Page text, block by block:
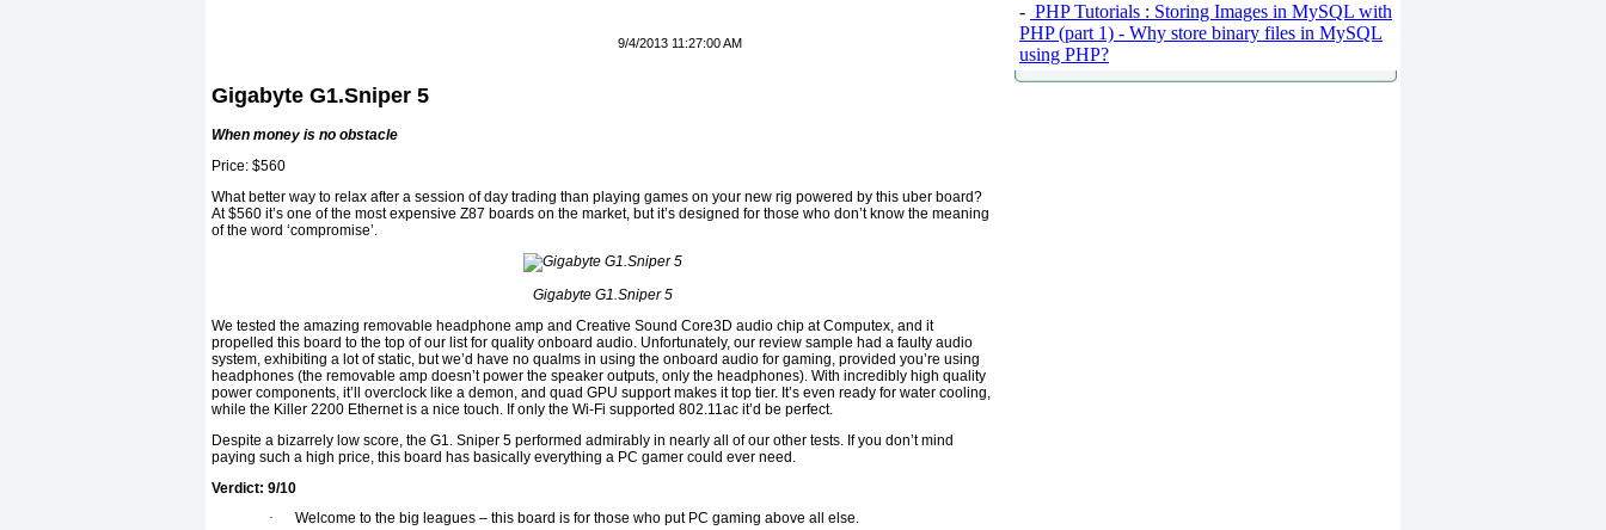
9/4/2013 11:27:00 AM
Gigabyte G1.Sniper 5
When money is no obstacle
Price: $560
What better way to relax after a session of day trading than playing games on your new rig powered by this uber board?
At $560 it’s one of the most expensive Z87 boards on the market, but it’s designed for those who don’t know the meaning
of the word ‘compromise’.
Gigabyte G1.Sniper 5
We tested the amazing removable headphone amp and Creative Sound Core3D audio chip at Computex, and it
propelled this board to the top of our list for quality onboard audio. Unfortunately, our review sample had a faulty audio
system, exhibiting a lot of static, but we’d have no qualms in using the onboard audio for gaming, provided you’re using
headphones (the removable amp doesn’t power the speaker outputs, only the headphones). With incredibly high quality
power components, it’ll overclock like a demon, and quad GPU support makes it top tier. It’s even ready for water cooling,
while the Killer 2200 Ethernet is a nice touch. If only the Wi-Fi supported 802.11ac it’d be perfect.
Despite a bizarrely low score, the G1. Sniper 5 performed admirably in nearly all of our other tests. If you don’t mind
paying such a high price, this board has basically everything a PC gamer could ever need.
Verdict: 9/10
·
Welcome to the big leagues – this board is for those who put PC gaming above all else.
- PHP Tutorials : Storing Images in MySQL with
PHP (part 1) - Why store binary files in MySQL
using PHP?